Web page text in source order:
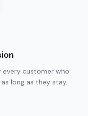
every customer who
long as they stay.